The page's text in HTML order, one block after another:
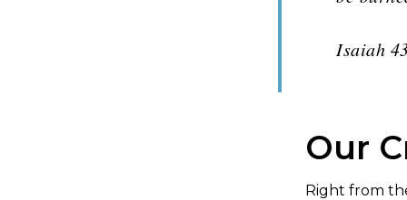
Isaiah
Our
Right from